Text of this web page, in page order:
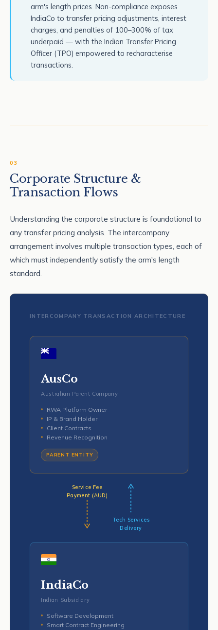
arm's length prices. Non-compliance exposes
IndiaCo to transfer pricing adjustments, interest
charges, and penalties of 100–300% of tax
underpaid — with the Indian Transfer Pricing
Officer (TPO) empowered to recharacterise
transactions.
03
Corporate Structure &
Transaction Flows
Understanding the corporate structure is foundational to
any transfer pricing analysis. The intercompany
arrangement involves multiple transaction types, each of
which must independently satisfy the arm's length
standard.
INTERCOMPANY TRANSACTION ARCHITECTURE
AusCo
Australian Parent Company
RWA Platform Owner
IP & Brand Holder
Client Contracts
Revenue Recognition
PARENT ENTITY
Service Fee
Payment (AUD)
Tech Services
Delivery
IndiaCo
Indian Subsidiary
Software Development
Smart Contract Engineering